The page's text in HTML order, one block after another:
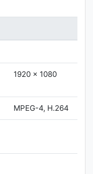
1920 x 1080
MPEG-4, H.264